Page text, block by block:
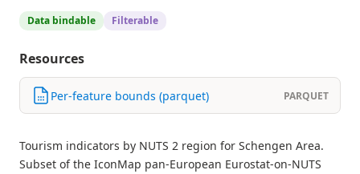
Data bindable Filterable
Resources
Per-feature bounds (parquet) PARQUET
Tourism indicators by NUTS 2 region for Schengen Area.
Subset of the IconMap pan-European Eurostat-on-NUTS